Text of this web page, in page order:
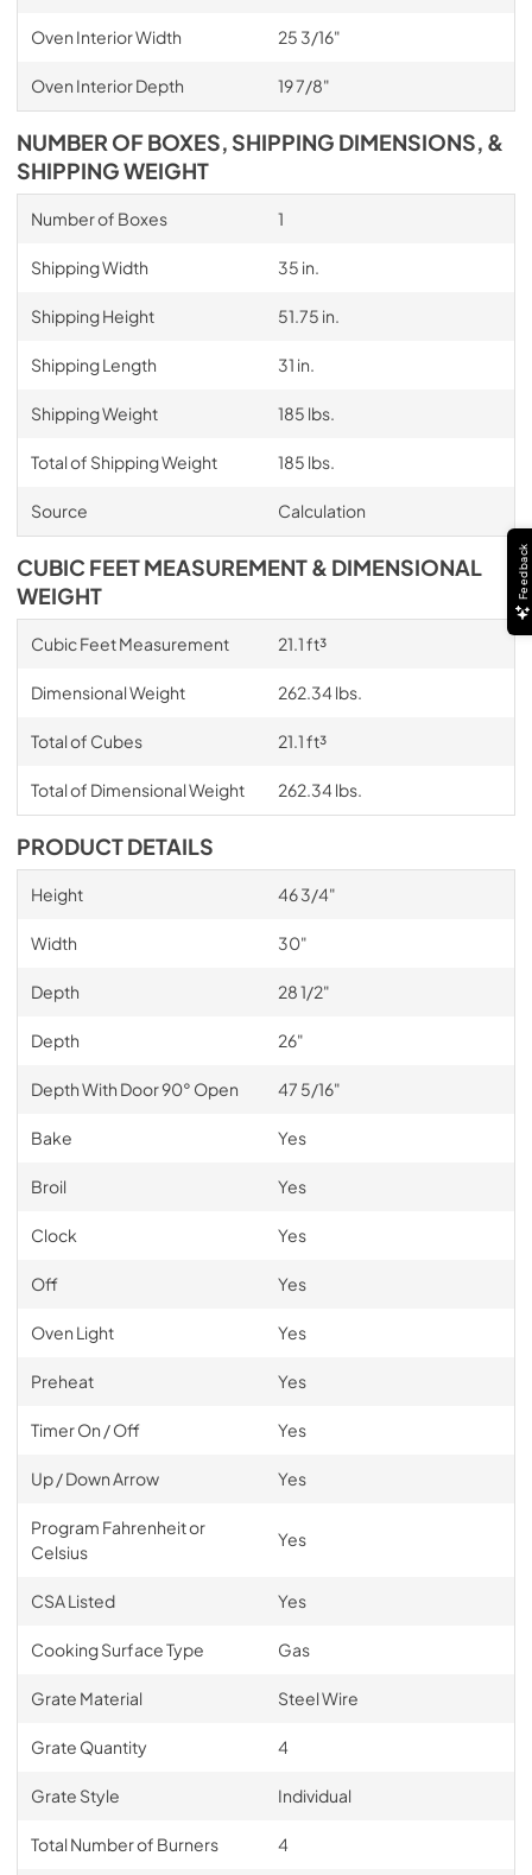
Oven Interior Width 25 3/16"
Oven Interior Depth 19 7/8"
NUMBER OF BOXES, SHIPPING DIMENSIONS, &
SHIPPING WEIGHT
Number of Boxes 1
Shipping Width 35 in.
Shipping Height 51.75 in.
Shipping Length 31 in.
Shipping Weight 185 lbs.
Total of Shipping Weight 185 lbs.
Source Calculation
CUBIC FEET MEASUREMENT & DIMENSIONAL
WEIGHT
Cubic Feet Measurement 21.1 ft³
Dimensional Weight 262.34 lbs.
Total of Cubes 21.1 ft³
Total of Dimensional Weight 262.34 lbs.
PRODUCT DETAILS
Height 46 3/4"
Width 30"
Depth 28 1/2"
Depth 26"
Depth With Door 90° Open 47 5/16"
Bake Yes
Broil Yes
Clock Yes
Off Yes
Oven Light Yes
Preheat Yes
Timer On / Off Yes
Up / Down Arrow Yes
Program Fahrenheit or
Celsius
Yes
CSA Listed Yes
Cooking Surface Type Gas
Grate Material Steel Wire
Grate Quantity 4
Grate Style Individual
Total Number of Burners 4
Feedback